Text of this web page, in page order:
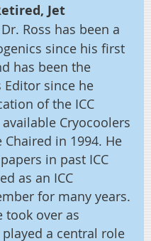
Jet
Ross has been a
since his first
has been the
Editor since he
of the ICC
Cryocoolers
Chaired in 1994. He
in past ICC
as an ICC
for many years.
took over as
a central role